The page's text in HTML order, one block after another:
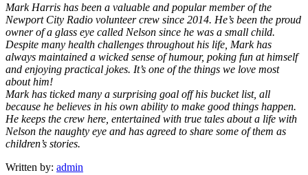
Mark Harris has been a valuable and popular member of the
Newport City Radio volunteer crew since 2014. He’s been the proud
owner of a glass eye called Nelson since he was a small child.
Despite many health challenges throughout his life, Mark has
always maintained a wicked sense of humour, poking fun at himself
and enjoying practical jokes. It’s one of the things we love most
about him!
Mark has ticked many a surprising goal off his bucket list, all
because he believes in his own ability to make good things happen.
He keeps the crew here, entertained with true tales about a life with
Nelson the naughty eye and has agreed to share some of them as
children’s stories.
Written by: admin